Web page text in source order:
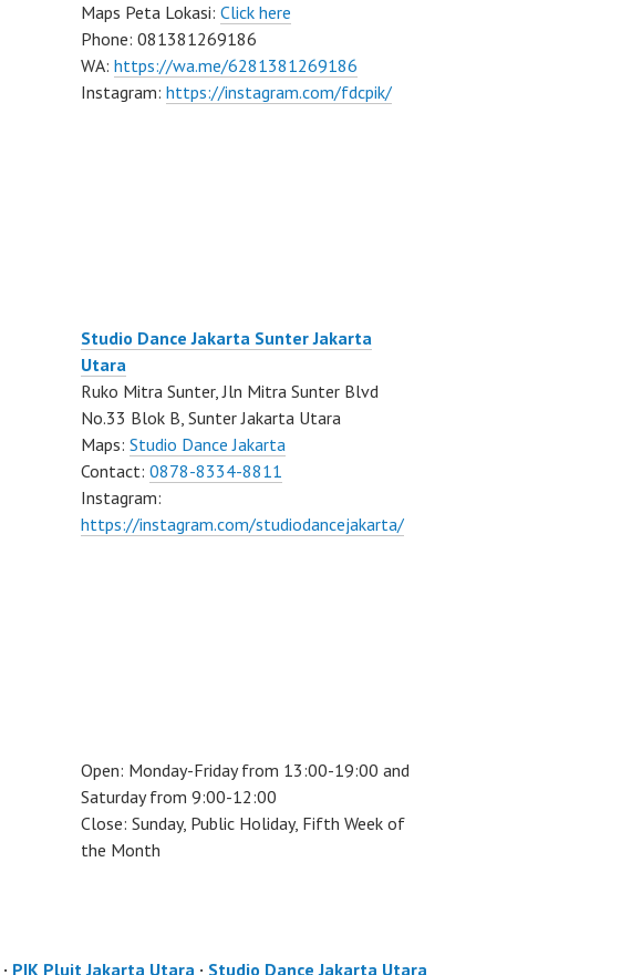
Maps Peta Lokasi: Click here
Phone: 081381269186
WA: https://wa.me/6281381269186
Instagram: https://instagram.com/fdcpik/
Studio Dance Jakarta Sunter Jakarta
Utara
Ruko Mitra Sunter, Jln Mitra Sunter Blvd
No.33 Blok B, Sunter Jakarta Utara
Maps: Studio Dance Jakarta
Contact: 0878-8334-8811
Instagram:
https://instagram.com/studiodancejakarta/
Open: Monday-Friday from 13:00-19:00 and
Saturday from 9:00-12:00
Close: Sunday, Public Holiday, Fifth Week of
the Month
· PIK Pluit Jakarta Utara · Studio Dance Jakarta Utara